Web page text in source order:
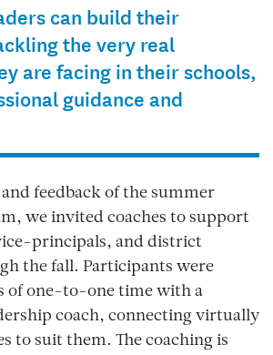
can build their
the very real
are facing in their schools,
guidance and
feedback of the summer
we invited coaches to support
principals, and district
the fall. Participants were
of one-to-one time with a
coach, connecting virtually
to suit them. The coaching is